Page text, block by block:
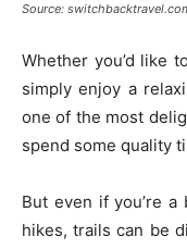
Source:
Whether you’d like
simply enjoy a
one of the most
spend some quality
But even if you’re
hikes, trails can be